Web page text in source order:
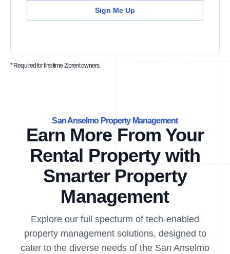
Sign Me Up
* Required for first-time Ziprent owners.
San Anselmo Property Management
Earn More From Your
Rental Property with
Smarter Property
Management
Explore our full specturm of tech-enabled
property management solutions, designed to
cater to the diverse needs of the San Anselmo